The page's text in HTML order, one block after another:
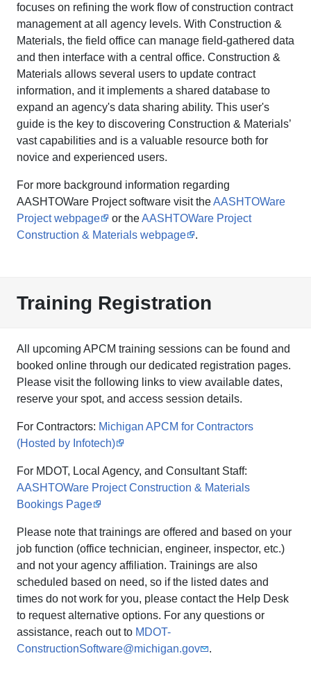
focuses on refining the work flow of construction contract
management at all agency levels. With Construction &
Materials, the field office can manage field-gathered data
and then interface with a central office. Construction &
Materials allows several users to update contract
information, and it implements a shared database to
expand an agency's data sharing ability. This user's
guide is the key to discovering Construction & Materials’
vast capabilities and is a valuable resource both for
novice and experienced users.
For more background information regarding
AASHTOWare Project software visit theAASHTOWare
Project webpage
or theAASHTOWare Project
Construction & Materials webpage
.
Training Registration
All upcoming APCM training sessions can be found and
booked online through our dedicated registration pages.
Please visit the following links to view available dates,
reserve your spot, and access session details.
For Contractors: Michigan APCM for Contractors
(Hosted by Infotech)
For MDOT, Local Agency, and Consultant Staff:
AASHTOWare Project Construction & Materials
Bookings Page
Please note that trainings are offered and based on your
job function (office technician, engineer, inspector, etc.)
and not your agency affiliation. Trainings are also
scheduled based on need, so if the listed dates and
times do not work for you, please contact the Help Desk
to request alternative options. For any questions or
assistance, reach out to MDOT-
ConstructionSoftware@michigan.gov
.